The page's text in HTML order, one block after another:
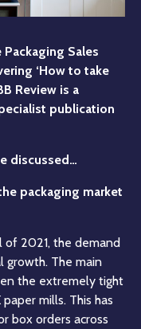
Packaging Sales
‘How to take
Review is a
publication
discussed…
packaging market
2021, the demand
growth. The main
the extremely tight
mills. This has
box orders across